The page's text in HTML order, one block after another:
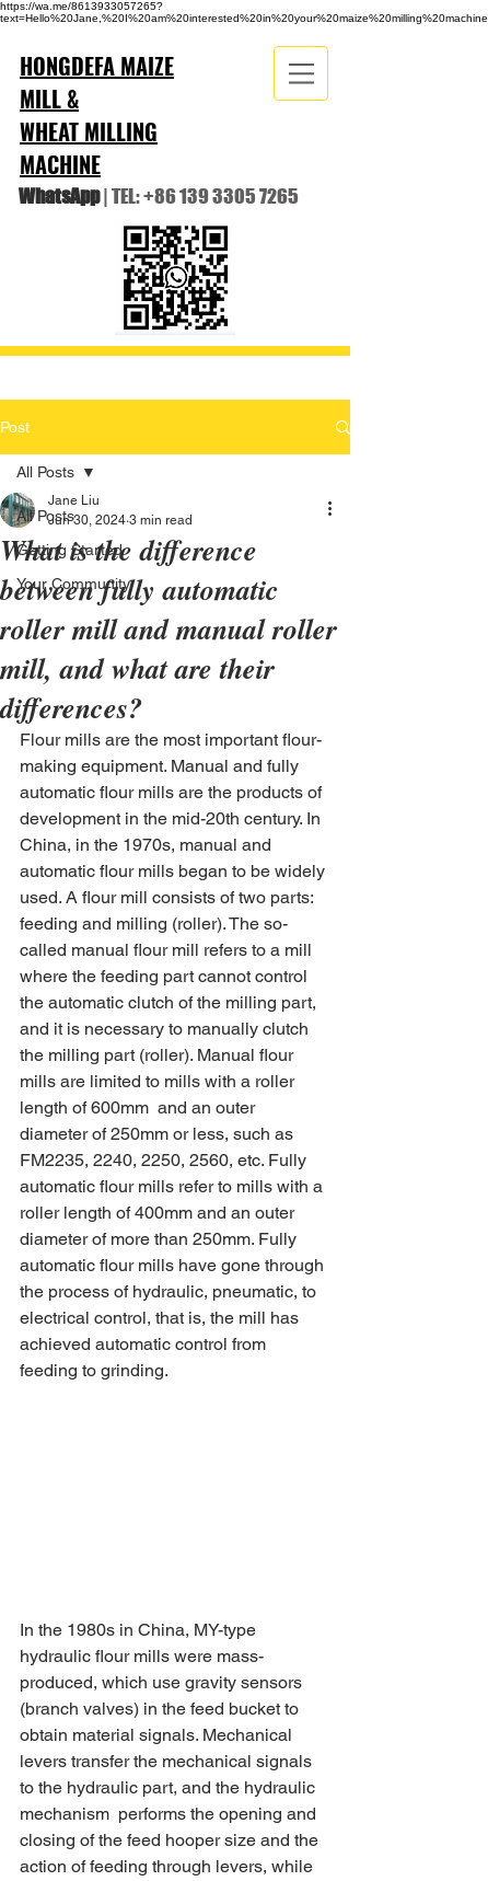
https://wa.me/8613933057265?
text=Hello%20Jane,%20I%20am%20interested%20in%20your%20maize%20milling%20machine
HONGDEFA MAIZE
MILL &
WHEAT MILLING
MACHINE
WhatsApp| TEL:+86 139 3305 7265
Post
All Posts
Getting Started
Your Community
All Posts
What is the difference
between fully automatic
roller mill and manual roller
mill, and what are their
differences?
Jane Liu
Jun 30, 2024 3 min read
Flour mills are the most important flour-
making equipment. Manual and fully
automatic flour mills are the products of
development in the mid-20th century. In
China, in the 1970s, manual and
automatic flour mills began to be widely
used. A flour mill consists of two parts:
feeding and milling (roller). The so-
called manual flour mill refers to a mill
where the feeding part cannot control
the automatic clutch of the milling part,
and it is necessary to manually clutch
the milling part (roller). Manual flour
mills are limited to mills with a roller
length of 600mm  and an outer
diameter of 250mm or less, such as
FM2235, 2240, 2250, 2560, etc. Fully
automatic flour mills refer to mills with a
roller length of 400mm and an outer
diameter of more than 250mm. Fully
automatic flour mills have gone through
the process of hydraulic, pneumatic, to
electrical control, that is, the mill has
achieved automatic control from
feeding to grinding.
In the 1980s in China, MY-type
hydraulic flour mills were mass-
produced, which use gravity sensors
(branch valves) in the feed bucket to
obtain material signals. Mechanical
levers transfer the mechanical signals
to the hydraulic part, and the hydraulic
mechanism  performs the opening and
closing of the feed hooper size and the
action of feeding through levers, while